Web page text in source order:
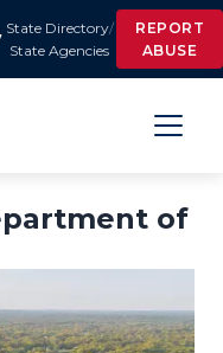
State Directory/
State Agencies
REPORT
ABUSE
of